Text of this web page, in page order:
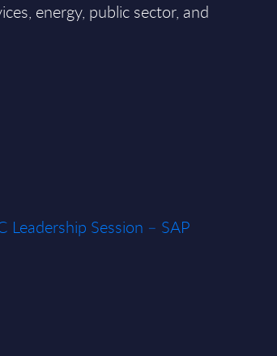
energy, public sector, and
Leadership Session – SAP